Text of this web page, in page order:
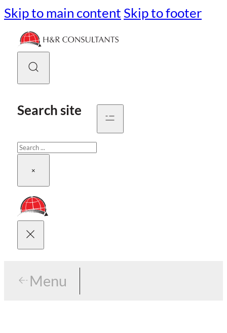
Skip to main content Skip to footer
Search site
Search
×
Menu
Menu